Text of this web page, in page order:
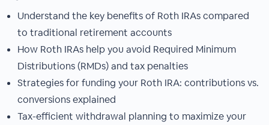
Understand the key benefits of Roth IRAs compared
to traditional retirement accounts
How Roth IRAs help you avoid Required Minimum
Distributions (RMDs) and tax penalties
Strategies for funding your Roth IRA: contributions vs.
conversions explained
Tax-efficient withdrawal planning to maximize your